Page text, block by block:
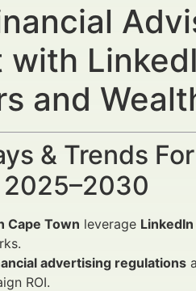
with
and
& Trends
2025–2030
Cape Town leverage
advertising regulations
ROI.